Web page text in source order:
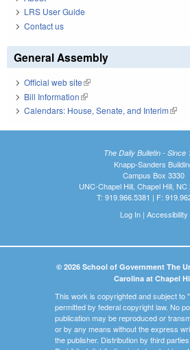
LRS User Guide
Contact us
General Assembly
Official web site(link is external)
Bill Information(link is external)
Calendars: House, Senate, and Interim(link
The Daily Bulletin - Since
Knapp-Sanders
Campus Box 3330
UNC-Chapel Hill, Chapel Hill,
T: 919.966.5381 | F:
Log In| Accessibility
© 2026 School of Government The
Carolina at Chapel
This work is copyrighted and subject to
permitted by federal copyright law. No
publication may be reproduced or
or by any means without the express
the publisher. Distribution by third